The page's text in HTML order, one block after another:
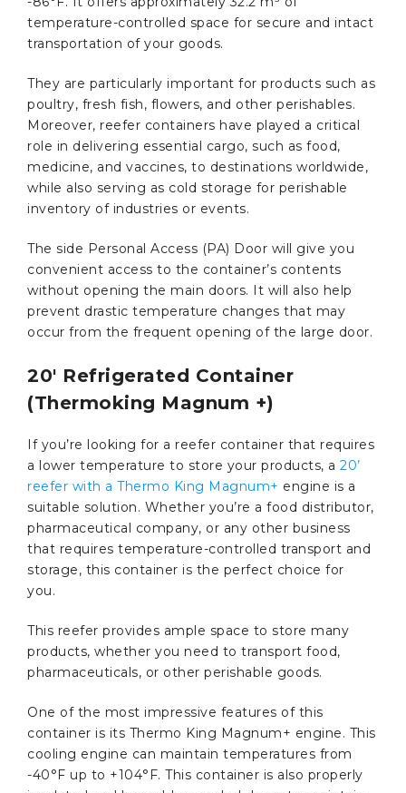
temperature-controlled space for secure and intact
transportation of your goods.
They are particularly important for products such as
poultry, fresh fish, flowers, and other perishables.
Moreover, reefer containers have played a critical
role in delivering essential cargo, such as food,
medicine, and vaccines, to destinations worldwide,
while also serving as cold storage for perishable
inventory of industries or events.
The side Personal Access (PA) Door will give you
convenient access to the container’s contents
without opening the main doors. It will also help
prevent drastic temperature changes that may
occur from the frequent opening of the large door.
20′ Refrigerated Container
(Thermoking Magnum +)
If you’re looking for a reefer container that requires
a lower temperature to store your products, a 20’
reefer with a Thermo King Magnum+ engine is a
suitable solution. Whether you’re a food distributor,
pharmaceutical company, or any other business
that requires temperature-controlled transport and
storage, this container is the perfect choice for
you.
This reefer provides ample space to store many
products, whether you need to transport food,
pharmaceuticals, or other perishable goods.
One of the most impressive features of this
container is its Thermo King Magnum+ engine. This
cooling engine can maintain temperatures from
-40°F up to +104°F. This container is also properly